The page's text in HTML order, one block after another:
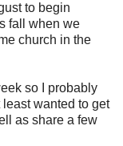
to begin
fall when we
church in the
so I probably
wanted to get
as share a few